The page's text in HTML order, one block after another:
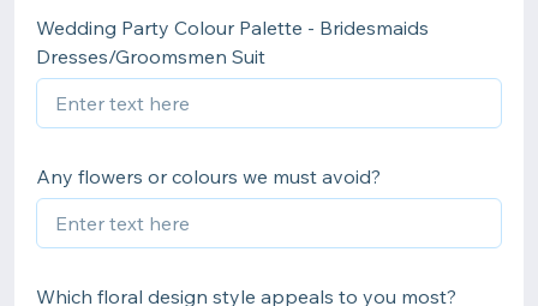
Wedding Party Colour Palette - Bridesmaids
Dresses/Groomsmen Suit
Any flowers or colours we must avoid?
Which floral design style appeals to you most?